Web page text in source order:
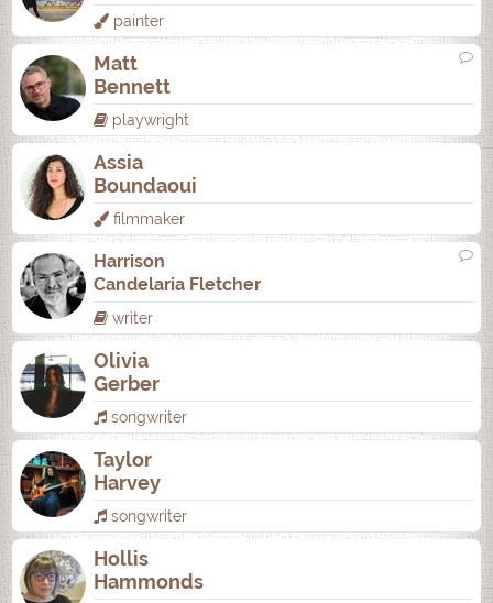
painter
Matt
Bennett
playwright
Assia
Boundaoui
filmmaker
Harrison
Candelaria Fletcher
writer
Olivia
Gerber
songwriter
Taylor
Harvey
songwriter
Hollis
Hammonds